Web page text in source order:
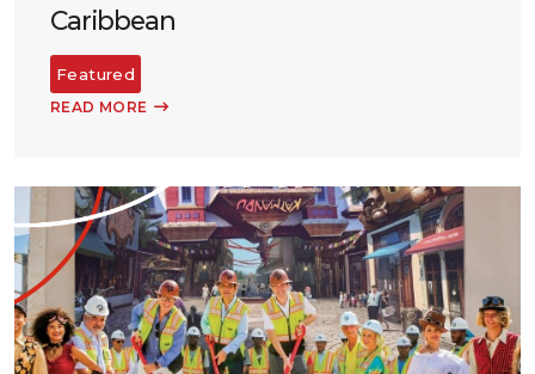
Caribbean
Featured
READ MORE